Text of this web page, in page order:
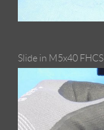
Slide in M5x40 FHCS